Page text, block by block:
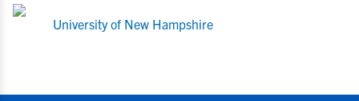
University of New Hampshire